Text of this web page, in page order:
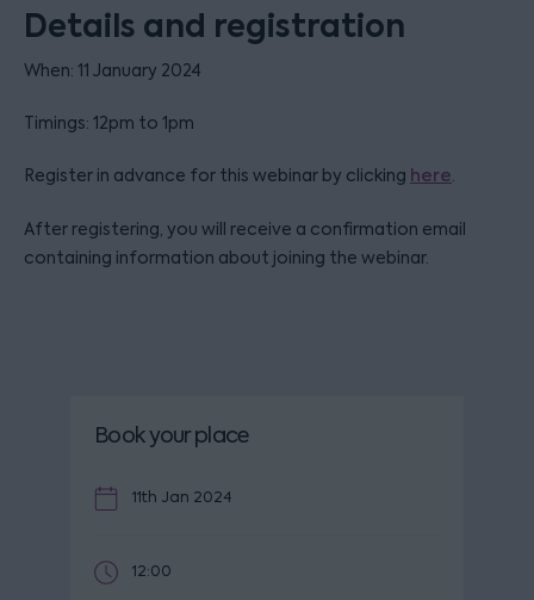
Details and registration
When: 11 January 2024
Timings: 12pm to 1pm
Register in advance for this webinar by clicking here.
After registering, you will receive a confirmation email
containing information about joining the webinar.
Book your place
11th Jan 2024
12:00